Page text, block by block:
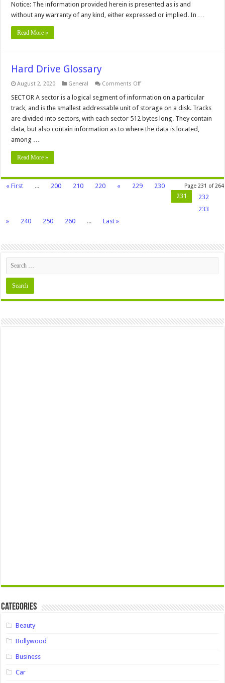
Notice: The information provided herein is presented as is and
without any warranty of any kind, either expressed or implied. In …
Read More »
Hard Drive Glossary
August 2, 2020 General Comments Offon
Drive
SECTOR A sector is a logical segment of information on a particular
track, and is the smallest addressable unit of storage on a disk. Tracks
are divided into sectors, with each sector 512 bytes long. They contain
data, but also contain information as to where the data is located,
among …
Read More »
Page 231 of 264
« First ... 200 210 220 « 229
230
231
232
233
»
240 250 260 ... Last »
Categories
Beauty
Bollywood
Business
Car